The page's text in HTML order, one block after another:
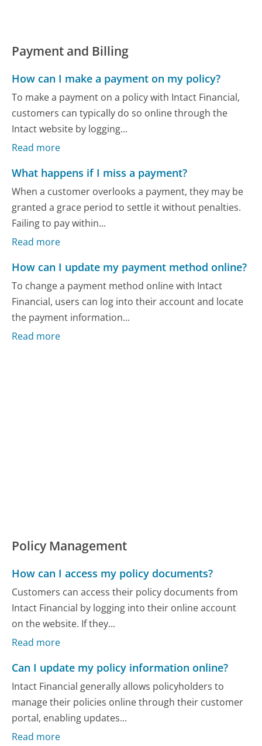
Payment and Billing
How can I make a payment on my policy?
To make a payment on a policy with Intact Financial,
customers can typically do so online through the
Intact website by logging...
Read more
What happens if I miss a payment?
When a customer overlooks a payment, they may be
granted a grace period to settle it without penalties.
Failing to pay within...
Read more
How can I update my payment method online?
To change a payment method online with Intact
Financial, users can log into their account and locate
the payment information...
Read more
Policy Management
How can I access my policy documents?
Customers can access their policy documents from
Intact Financial by logging into their online account
on the website. If they...
Read more
Can I update my policy information online?
Intact Financial generally allows policyholders to
manage their policies online through their customer
portal, enabling updates...
Read more